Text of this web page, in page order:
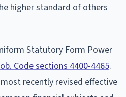
higher standard of others
Statutory Form Power
Code sections 4400-4465.
recently revised effective